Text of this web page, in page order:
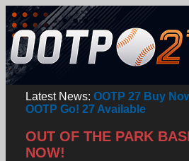
Latest News: OOTP 27 Buy
OOTP Go! 27 Available
OUT OF THE PARK
NOW!